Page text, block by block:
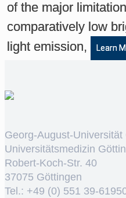
of the major
comparatively low
light emission,
Learn
Georg-August-Universität
Universitätsmedizin
Robert-Koch-Str. 40
37075 Göttingen
Tel.: +49 (0) 551 39-